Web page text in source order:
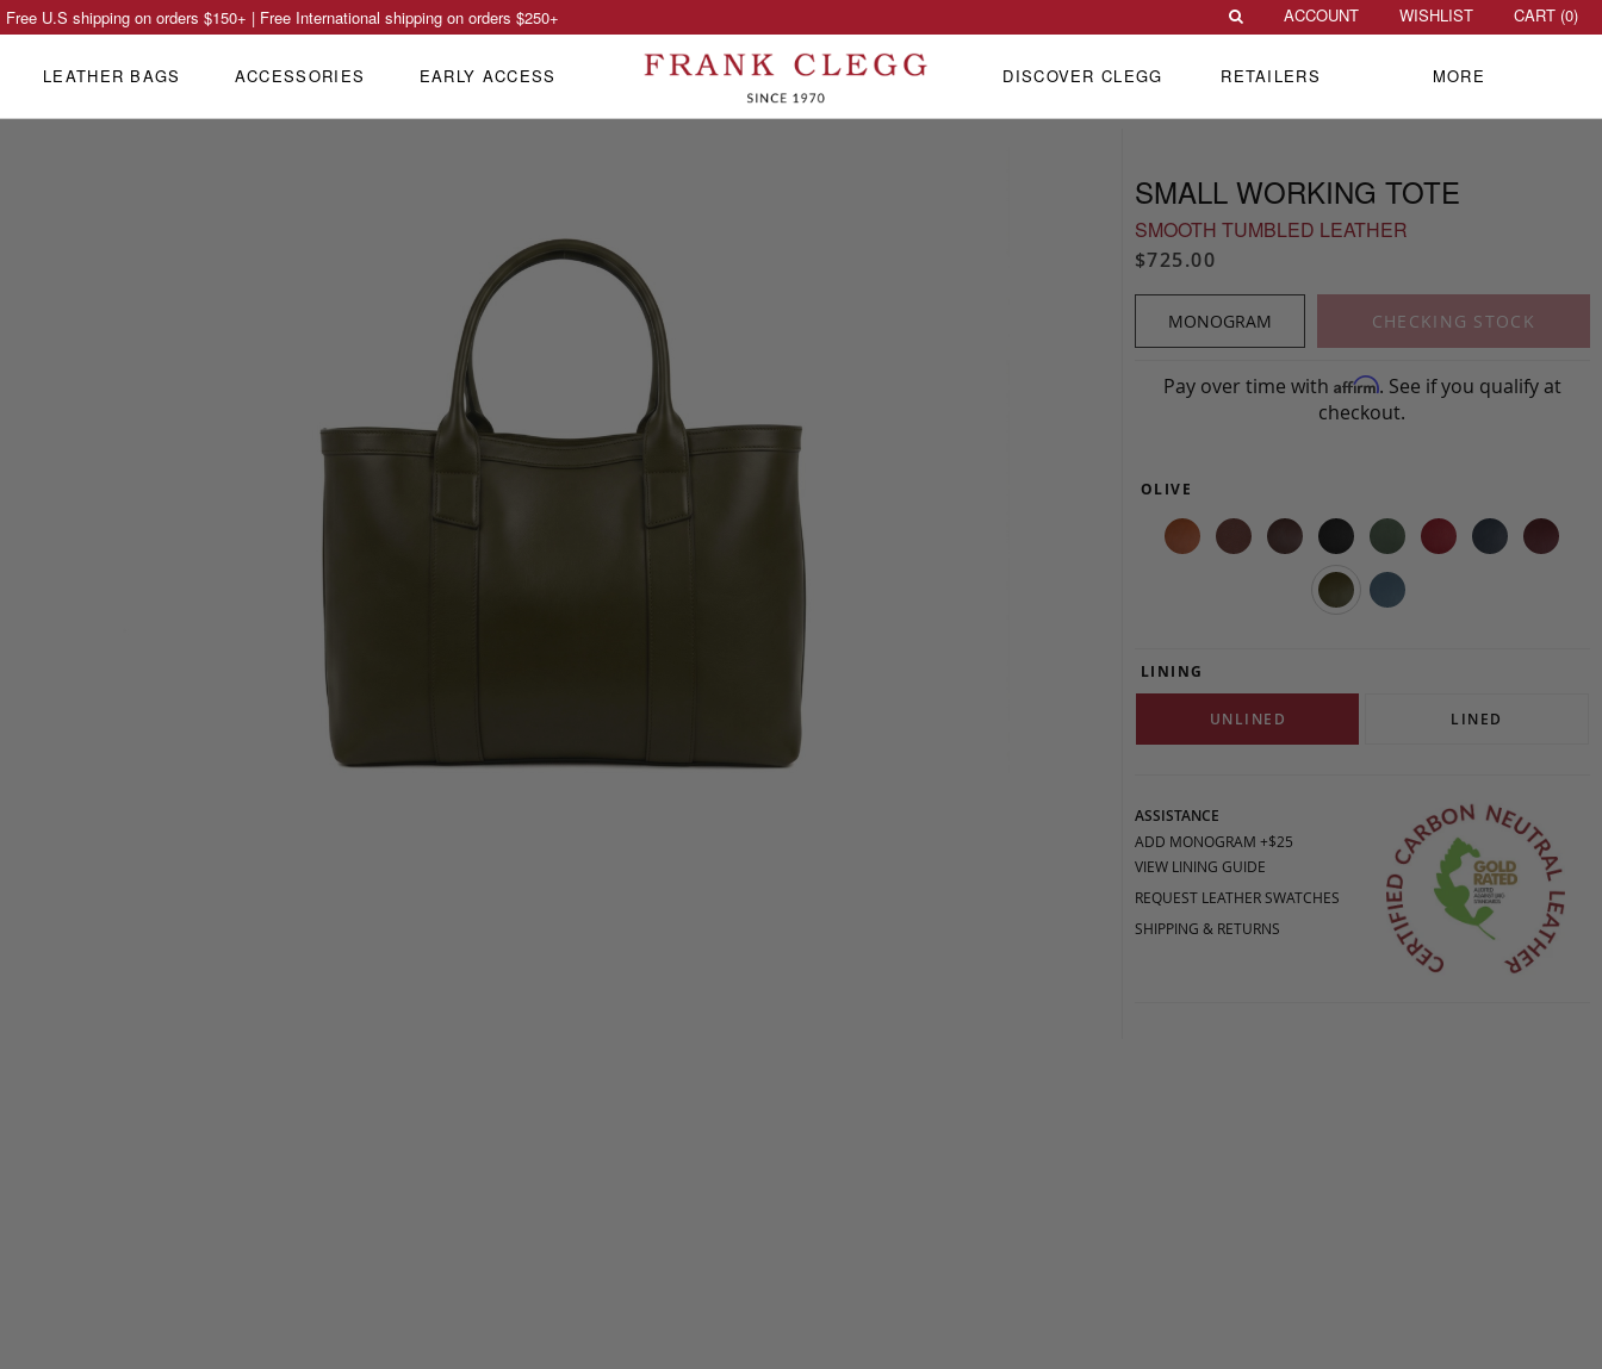
SMALL WORKING TOTE
SMOOTH TUMBLED LEATHER
$725.00
MONOGRAM CHECKING STOCK
Pay over time with Affirm. See if you qualify at
checkout.
OLIVE
LINING
UNLINED LINED
ASSISTANCE
ADD MONOGRAM +$25
VIEW LINING GUIDE
REQUEST LEATHER SWATCHES
SHIPPING & RETURNS
Free U.S shipping on orders $150+ | Free International shipping on orders $250+ ACCOUNT WISHLIST CART (0)
LEATHER BAGS ACCESSORIES EARLY ACCESS DISCOVER CLEGG RETAILERS MORE